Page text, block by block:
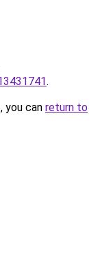
.
you can return to